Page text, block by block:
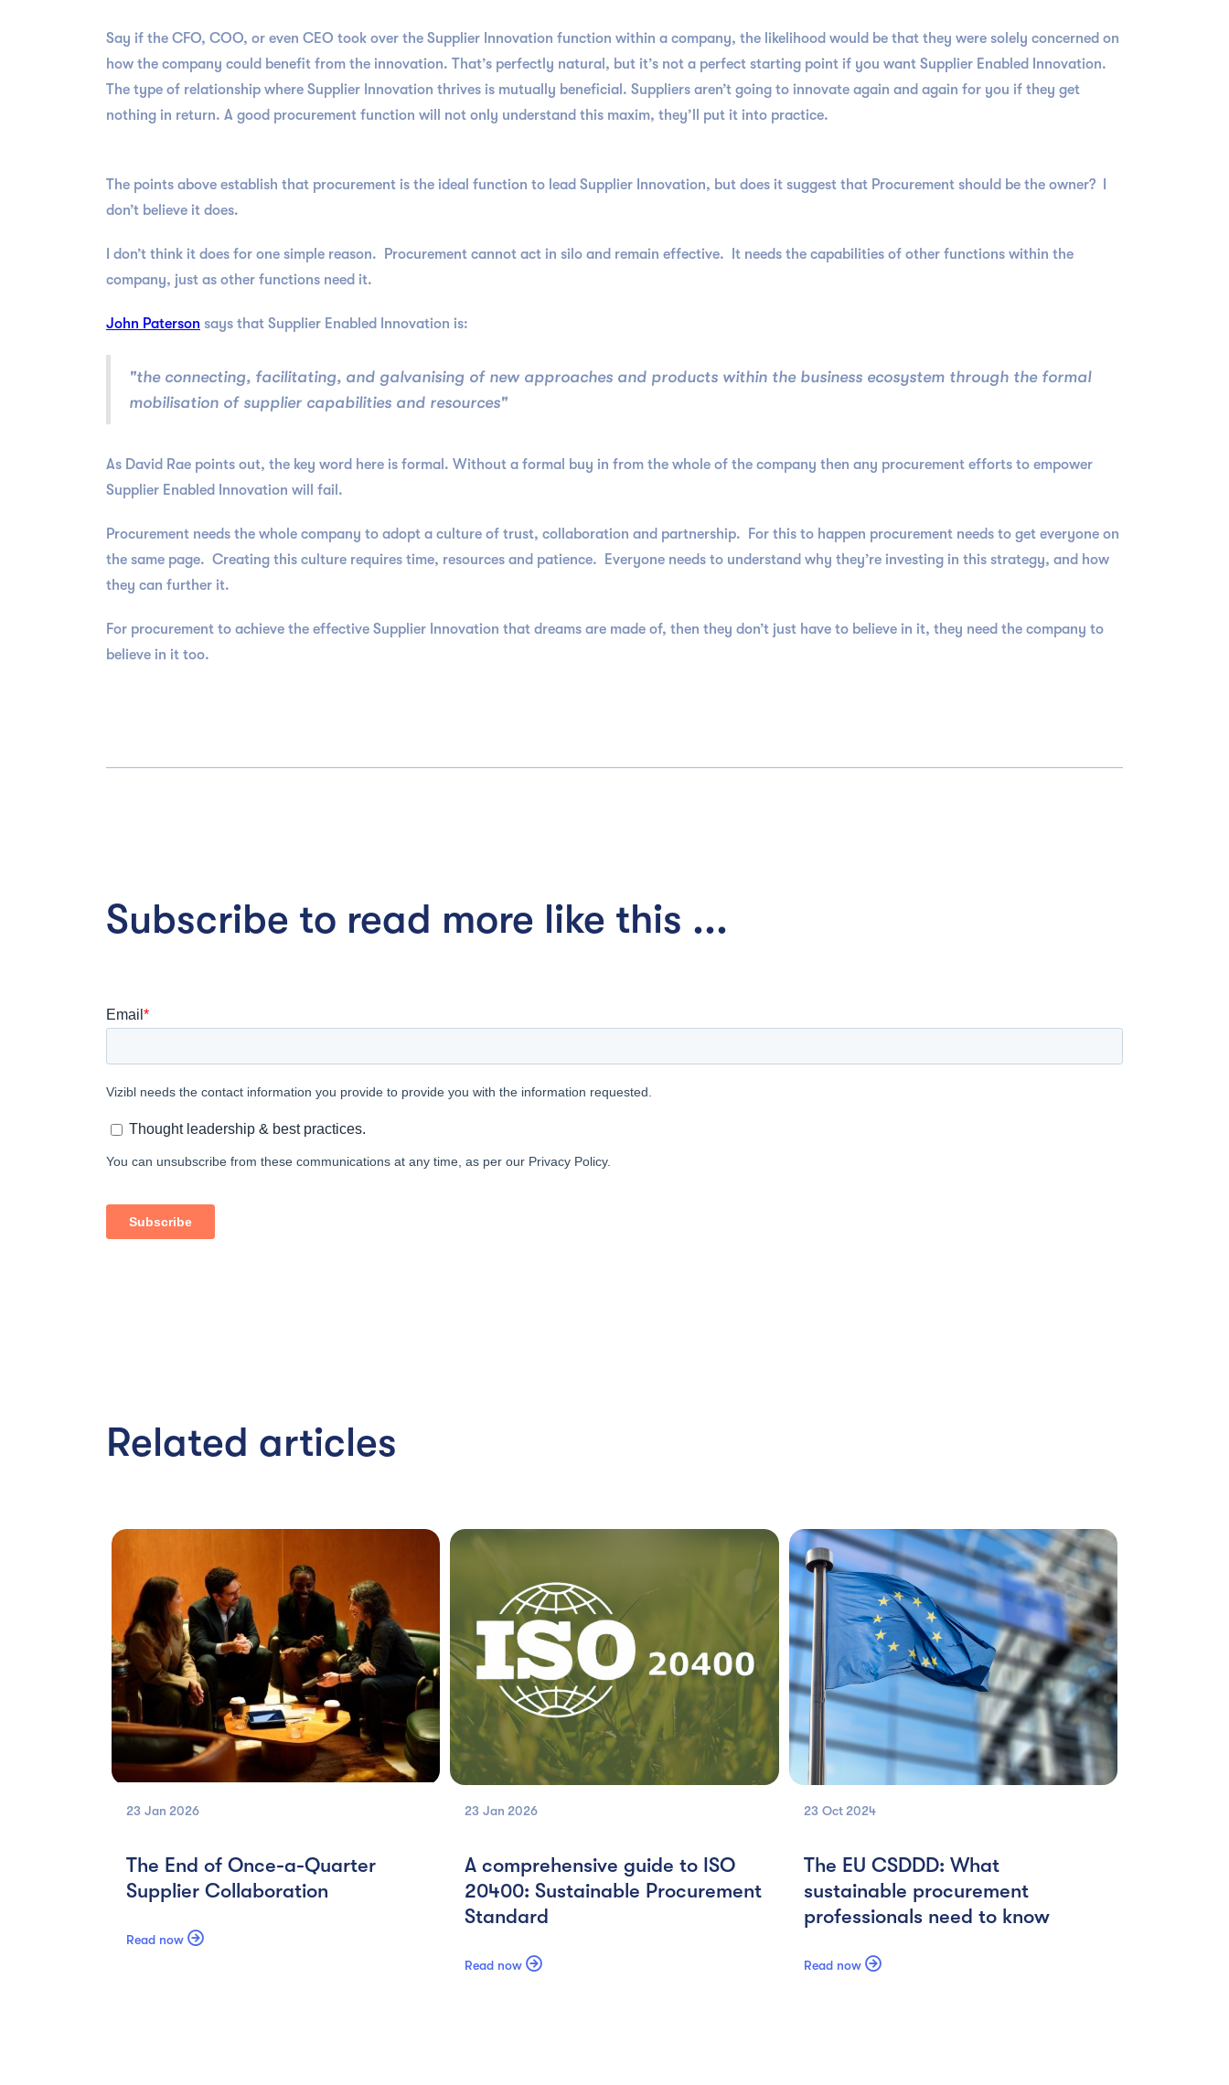
Say if the CFO, COO, or even CEO took over the Supplier Innovation function within a company, the likelihood would be that they were solely concerned on
how the company could benefit from the innovation. That’s perfectly natural, but it’s not a perfect starting point if you want Supplier Enabled Innovation.
The type of relationship where Supplier Innovation thrives is mutually beneficial. Suppliers aren’t going to innovate again and again for you if they get
nothing in return. A good procurement function will not only understand this maxim, they’ll put it into practice.
The points above establish that procurement is the ideal function to lead Supplier Innovation, but does it suggest that Procurement should be the owner? I
don’t believe it does.
I don’t think it does for one simple reason. Procurement cannot act in silo and remain effective. It needs the capabilities of other functions within the
company, just as other functions need it.
John Paterson says that Supplier Enabled Innovation is:
"the connecting, facilitating, and galvanising of new approaches and products within the business ecosystem through the formal
mobilisation of supplier capabilities and resources"
As David Rae points out, the key word here is formal. Without a formal buy in from the whole of the company then any procurement efforts to empower
Supplier Enabled Innovation will fail.
Procurement needs the whole company to adopt a culture of trust, collaboration and partnership. For this to happen procurement needs to get everyone on
the same page. Creating this culture requires time, resources and patience. Everyone needs to understand why they’re investing in this strategy, and how
they can further it.
For procurement to achieve the effective Supplier Innovation that dreams are made of, then they don’t just have to believe in it, they need the company to
believe in it too.
Subscribe to read more like this ...
Related articles
23 Jan 2026
The End of Once-a-Quarter
Supplier Collaboration
Read now 
23 Jan 2026
A comprehensive guide to ISO
20400: Sustainable Procurement
Standard
Read now
23 Oct 2024
The EU CSDDD: What
sustainable procurement
professionals need to know
Read now 